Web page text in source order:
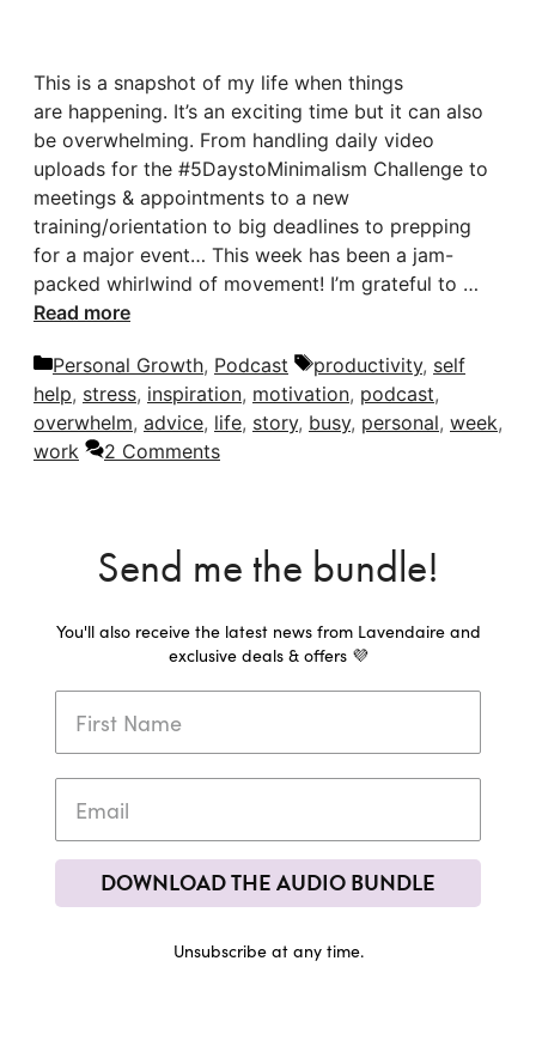
This is a snapshot of my life when things
are happening. It’s an exciting time but it can also
be overwhelming. From handling daily video
uploads for the #5DaystoMinimalism Challenge to
meetings & appointments to a new
training/orientation to big deadlines to prepping
for a major event… This week has been a jam-
packed whirlwind of movement! I’m grateful to …
Read more
Categories
Personal Growth, Podcast Tags
productivity, self
help, stress, inspiration, motivation, podcast,
overwhelm, advice, life, story, busy, personal, week,
work
2 Comments
Send me the bundle!
You'll also receive the latest news from Lavendaire and
exclusive deals & offers 💜
DOWNLOAD THE AUDIO BUNDLE
Unsubscribe at any time.